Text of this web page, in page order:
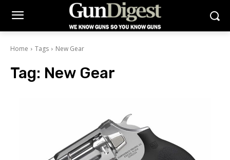
Home Tags New Gear
Tag: New Gear